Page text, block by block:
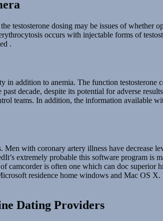
testosterone dosing may be issues of whether
occurs with injectable forms of
.
in addition to anemia. The function
decade, despite its potential for adverse
teams. In addition, the information available
with coronary artery illness have decrease
extremely probable this software program is
camcorder is often one which can doc
residence home windows and Mac OS
Dating Providers